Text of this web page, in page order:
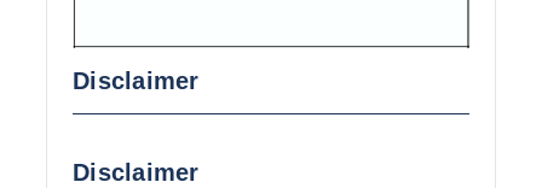
Disclaimer
Disclaimer